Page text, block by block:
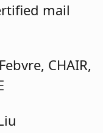
mail
CHAIR,